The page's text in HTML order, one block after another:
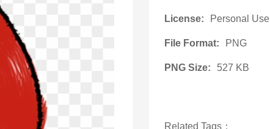
License: Personal Use
File Format: PNG
PNG Size: 527 KB
Related Tags：